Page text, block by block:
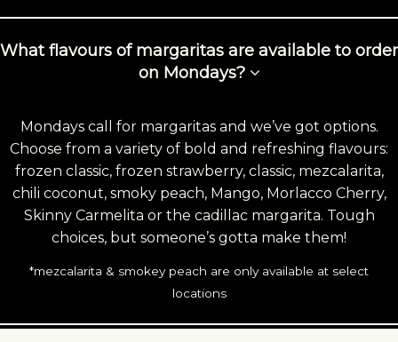
What flavours of margaritas are available to order
on Mondays?
Mondays call for margaritas and we’ve got options.
Choose from a variety of bold and refreshing flavours:
frozen classic, frozen strawberry, classic, mezcalarita,
chili coconut, smoky peach, Mango, Morlacco Cherry,
Skinny Carmelita or the cadillac margarita. Tough
choices, but someone’s gotta make them!
*mezcalarita & smokey peach are only available at select
locations